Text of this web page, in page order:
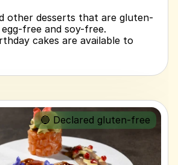
other desserts that are gluten-
free and soy-free.
cakes are available to
🔵 Declared gluten-free